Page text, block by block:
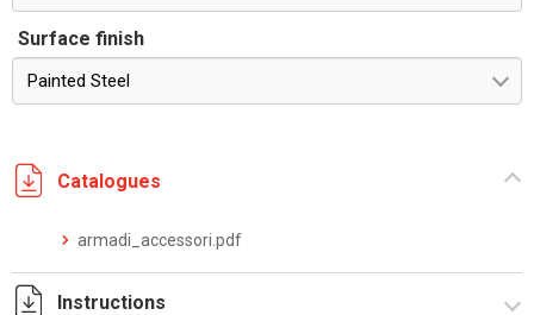
Surface finish
Painted Steel
Catalogues
armadi_accessori.pdf
Instructions